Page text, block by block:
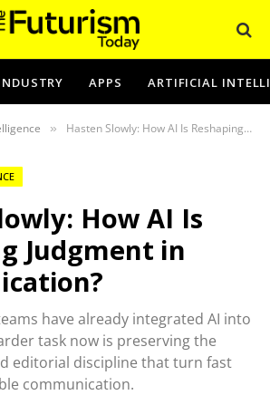
APPS ARTIFICIAL
» Hasten Slowly: How AI Is Reshaping Judgment in Communication?
How AI Is
Judgment in
have already integrated AI into
task now is preserving the
editorial discipline that turn fast
communication.